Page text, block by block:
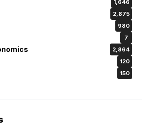
1,646
2,875
980
7
2,864
120
150